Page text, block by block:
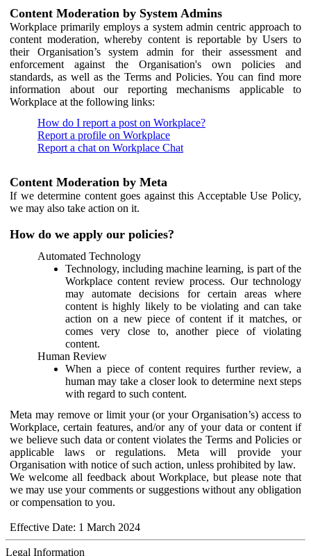
Content Moderation by System Admins
Workplace primarily employs a system admin centric approach to
content moderation, whereby content is reportable by Users to
their Organisation’s system admin for their assessment and
enforcement against the Organisation's own policies and
standards, as well as the Terms and Policies. You can find more
information about our reporting mechanisms applicable to
Workplace at the following links:
How do I report a post on Workplace?
Report a profile on Workplace
Report a chat on Workplace Chat
Content Moderation by Meta
If we determine content goes against this Acceptable Use Policy,
we may also take action on it.
How do we apply our policies?
Automated Technology
Technology, including machine learning, is part of the
Workplace content review process. Our technology
may automate decisions for certain areas where
content is highly likely to be violating and can take
action on a new piece of content if it matches, or
comes very close to, another piece of violating
content.
Human Review
When a piece of content requires further review, a
human may take a closer look to determine next steps
with regard to such content.
Meta may remove or limit your (or your Organisation’s) access to
Workplace, certain features, and/or any of your data or content if
we believe such data or content violates the Terms and Policies or
applicable laws or regulations. Meta will provide your
Organisation with notice of such action, unless prohibited by law.
We welcome all feedback about Workplace, but please note that
we may use your comments or suggestions without any obligation
or compensation to you.
Effective Date: 1 March 2024
Legal Information